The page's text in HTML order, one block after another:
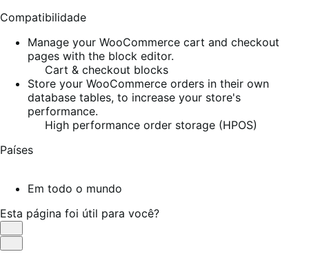
Compatibilidade
Manage your WooCommerce cart and checkout
pages with the block editor.
Cart & checkout blocks
Store your WooCommerce orders in their own
database tables, to increase your store's
performance.
High performance order storage (HPOS)
Países
Em todo o mundo
Esta página foi útil para você?
Útil
Não